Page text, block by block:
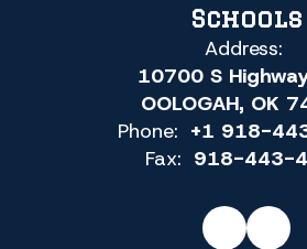
Schools
Address:
10700 S
OOLOGAH, OK
Phone: +1 918-
Fax: 918-443-